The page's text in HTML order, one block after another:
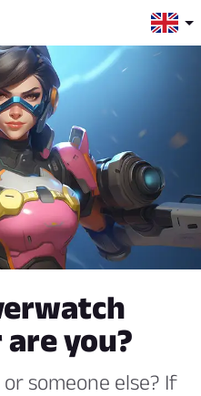
you?
someone else? If